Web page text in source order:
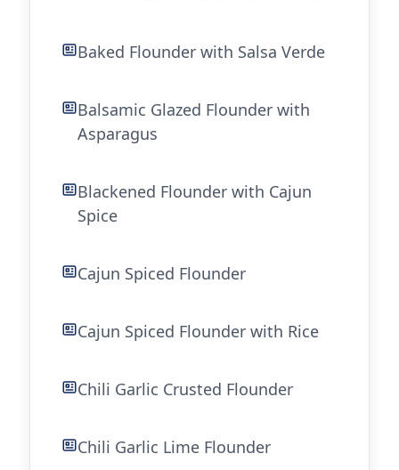
Baked Flounder with Salsa Verde
Balsamic Glazed Flounder with
Asparagus
Blackened Flounder with Cajun
Spice
Cajun Spiced Flounder
Cajun Spiced Flounder with Rice
Chili Garlic Crusted Flounder
Chili Garlic Lime Flounder